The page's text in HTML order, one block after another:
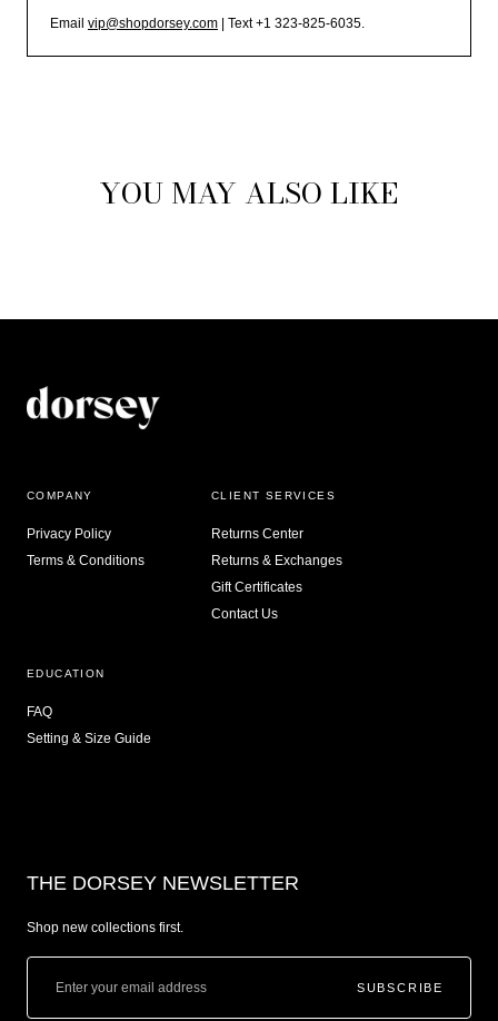
Email vip@shopdorsey.com | Text +1 323-825-6035.
YOU MAY ALSO LIKE
COMPANY
Privacy Policy
Terms & Conditions
CLIENT SERVICES
Returns Center
Returns & Exchanges
Gift Certificates
Contact Us
EDUCATION
FAQ
Setting & Size Guide
THE DORSEY NEWSLETTER
Shop new collections first.
SUBSCRIBE